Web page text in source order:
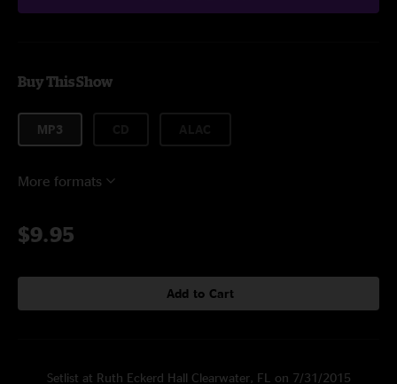
Buy This Show
MP3
More formats
$9.95
Add to Cart
Setlist at Ruth Eckerd Hall Clearwater, FL on 7/31/2015